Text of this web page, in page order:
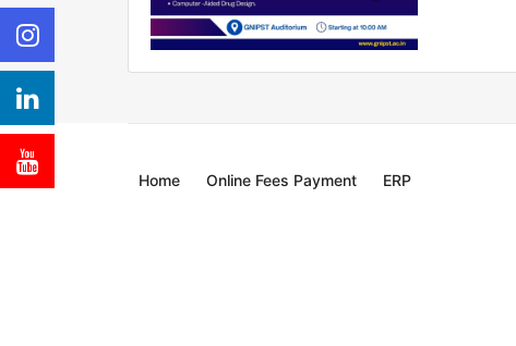
Home Online Fees Payment ERP